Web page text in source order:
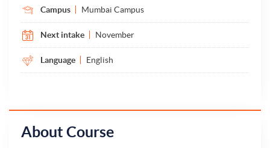
Campus Mumbai Campus
Next intake November
Language English
About Course